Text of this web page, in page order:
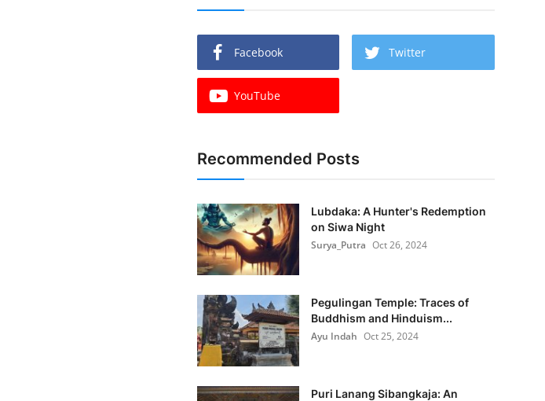
Facebook Twitter
YouTube
Recommended Posts
Lubdaka: A Hunter's Redemption
on Siwa Night
Surya_Putra Oct 26, 2024
Pegulingan Temple: Traces of
Buddhism and Hinduism...
Ayu Indah Oct 25, 2024
Puri Lanang Sibangkaja: An